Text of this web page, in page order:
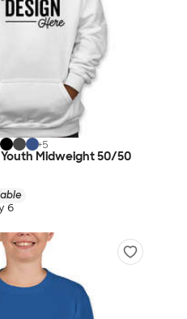
+5
Midweight 50/50
6